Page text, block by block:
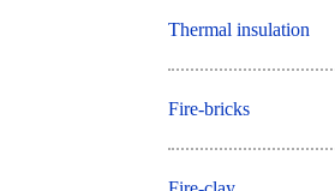
Thermal insulation
Fire-bricks